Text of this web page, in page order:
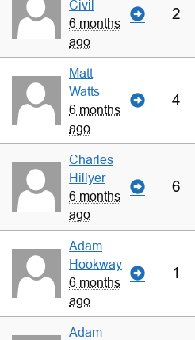
Civil
6 months
ago
2
Matt
Watts
6 months
ago
4
Charles
Hillyer
6 months
ago
6
Adam
Hookway
6 months
ago
1
Adam